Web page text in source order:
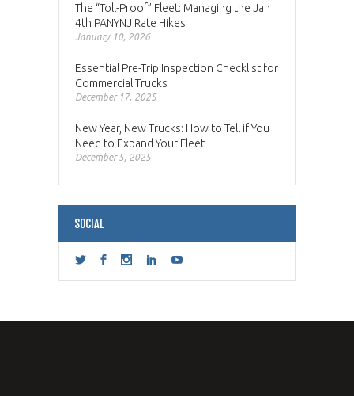
The “Toll-Proof” Fleet: Managing the Jan
4th PANYNJ Rate Hikes
January 10, 2026
Essential Pre-Trip Inspection Checklist for
Commercial Trucks
December 17, 2025
New Year, New Trucks: How to Tell if You
Need to Expand Your Fleet
December 5, 2025
SOCIAL